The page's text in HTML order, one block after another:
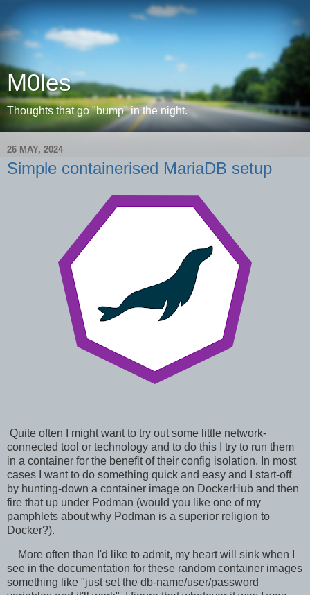
M0les
Thoughts that go "bump" in the night.
26 MAY, 2024
Simple containerised MariaDB setup
Quite often I might want to try out some little network-
connected tool or technology and to do this I try to run them
in a container for the benefit of their config isolation. In most
cases I want to do something quick and easy and I start-off
by hunting-down a container image on DockerHub and then
fire that up under Podman (would you like one of my
pamphlets about why Podman is a superior religion to
Docker?).
More often than I'd like to admit, my heart will sink when I
see in the documentation for these random container images
something like "just set the db-name/user/password